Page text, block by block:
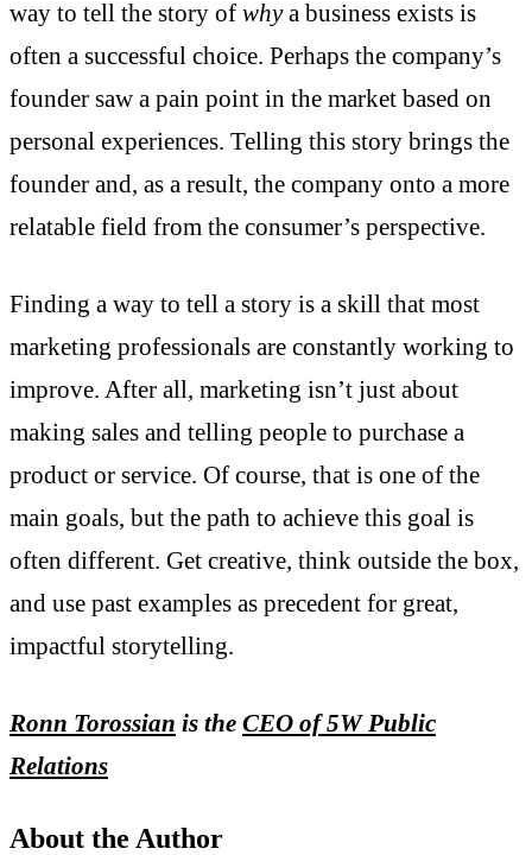
way to tell the story of whya business exists is
often a successful choice. Perhaps the company’s
founder saw a pain point in the market based on
personal experiences. Telling this story brings the
founder and, as a result, the company onto a more
relatable field from the consumer’s perspective.
Finding a way to tell a story is a skill that most
marketing professionals are constantly working to
improve. After all, marketing isn’t just about
making sales and telling people to purchase a
product or service. Of course, that is one of the
main goals, but the path to achieve this goal is
often different. Get creative, think outside the box,
and use past examples as precedent for great,
impactful storytelling.
Ronn Torossian is the CEO of 5W Public
Relations
About the Author